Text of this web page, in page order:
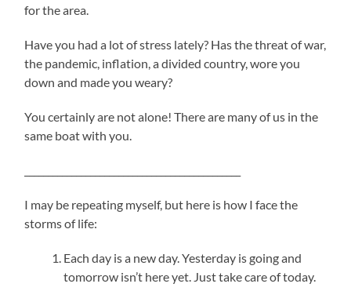
for the area.
Have you had a lot of stress lately? Has the threat of war,
the pandemic, inflation, a divided country, wore you
down and made you weary?
You certainly are not alone! There are many of us in the
same boat with you.
I may be repeating myself, but here is how I face the
storms of life:
Each day is a new day. Yesterday is going and
tomorrow isn’t here yet. Just take care of today.